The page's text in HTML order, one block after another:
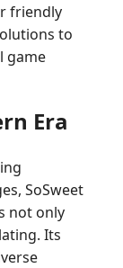
friendly
to
game
Era
SoSweet
not only
Its